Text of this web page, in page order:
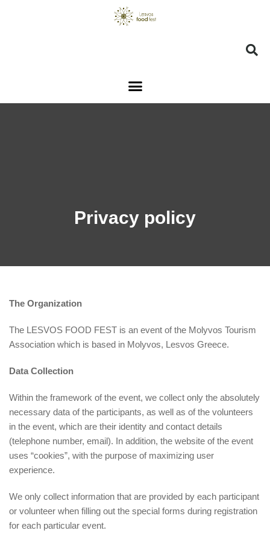
Privacy policy
The Organization
The LESVOS FOOD FEST is an event of the Molyvos Tourism
Association which is based in Molyvos, Lesvos Greece.
Data Collection
Within the framework of the event, we collect only the absolutely
necessary data of the participants, as well as of the volunteers
in the event, which are their identity and contact details
(telephone number, email). In addition, the website of the event
uses “cookies”, with the purpose of maximizing user
experience.
We only collect information that are provided by each participant
or volunteer when filling out the special forms during registration
for each particular event.